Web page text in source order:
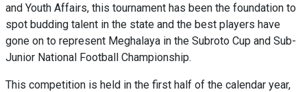
and Youth Affairs, this tournament has been the foundation to
spot budding talent in the state and the best players have
gone on to represent Meghalaya in the Subroto Cup and Sub-
Junior National Football Championship.
This competition is held in the first half of the calendar year,